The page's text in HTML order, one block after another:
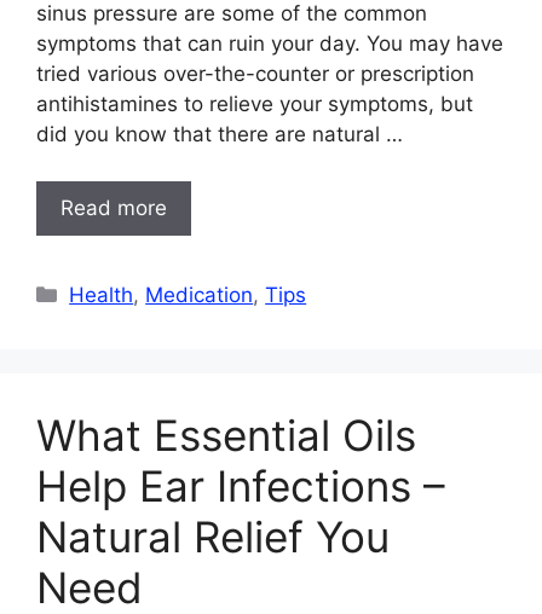
sinus pressure are some of the common
symptoms that can ruin your day. You may have
tried various over-the-counter or prescription
antihistamines to relieve your symptoms, but
did you know that there are natural …
Read more
Categories
Health, Medication,Tips
What Essential Oils
Help Ear Infections –
Natural Relief You
Need